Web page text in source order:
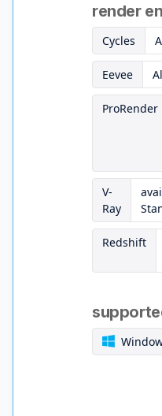
render
Cycles
Eevee
ProRender
V-
Ray
Redshift